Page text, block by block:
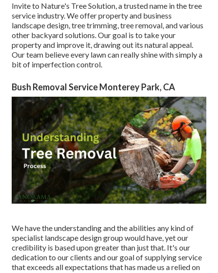
Invite to Nature's Tree Solution, a trusted name in the tree
service industry. We offer property and business
landscape design, tree trimming, tree removal, and various
other backyard solutions. Our goal is to take your
property and improve it, drawing out its natural appeal.
Our team believe every lawn can really shine with simply a
bit of imperfection control.
Bush Removal Service Monterey Park, CA
We have the understanding and the abilities any kind of
specialist landscape design group would have, yet our
credibility is based upon greater than just that. It's our
dedication to our clients and our goal of supplying service
that exceeds all expectations that has made us a relied on